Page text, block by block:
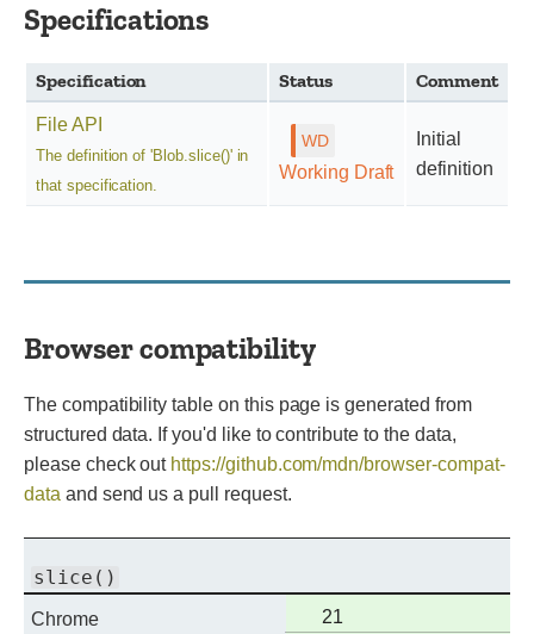
Specifications
Specification Status Comment
File API
The definition of 'Blob.slice()' in
that specification.
Working Draft
Initial
definition
Browser compatibility
The compatibility table on this page is generated from
structured data. If you'd like to contribute to the data,
please check out https://github.com/mdn/browser-compat-
data and send us a pull request.
slice()
Chrome
Full
21